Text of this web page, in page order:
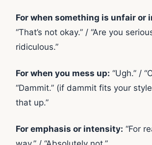
For when something is unfair or
“That’s not okay.” / “Are you
ridiculous.”
For when you mess up: “Ugh.” /
“Dammit.” (if dammit fits your
that up.”
For emphasis or intensity: “For